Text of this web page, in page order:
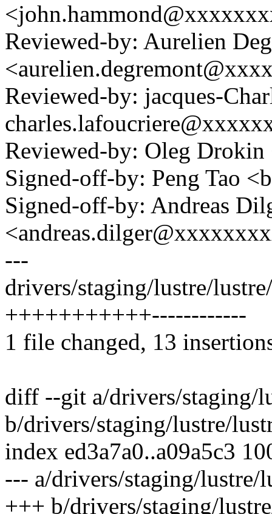
Reviewed-by: Aurelien
Reviewed-by: jacques-
Reviewed-by: Oleg
Signed-off-by: Peng Tao
Signed-off-by: Andreas
---
drivers/staging/lustre/
+++++++++++------------
1 file changed, 13
diff --git a/drivers/staging/
b/drivers/staging/lustre/
index ed3a7a0..a09a5c3
--- a/drivers/staging/lustre/
+++ b/drivers/staging/